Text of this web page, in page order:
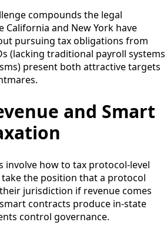
compounds the legal
California and New York have
pursuing tax obligations from
(lacking traditional payroll systems
present both attractive targets
and Smart
involve how to tax protocol-level
take the position that a protocol
jurisdiction if revenue comes
contracts produce in-state
control governance.